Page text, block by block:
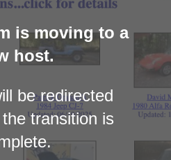
is moving to a
host.
be redirected
transition is